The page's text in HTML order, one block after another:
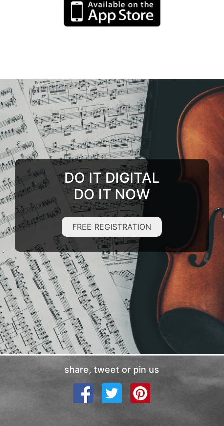
DO IT DIGITAL
DO IT NOW
FREE REGISTRATION
share, tweet or pin us